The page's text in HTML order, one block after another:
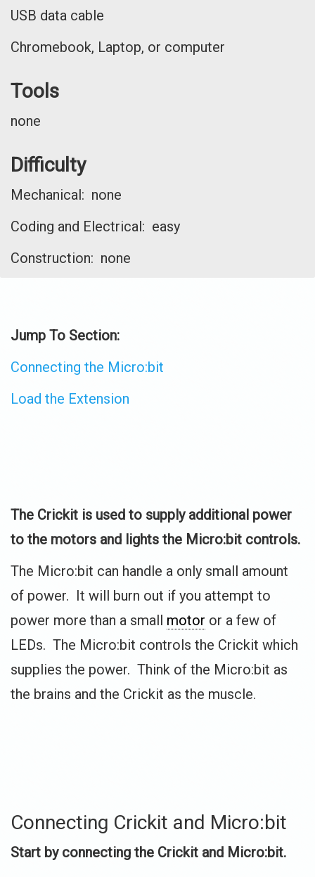
USB data cable
Chromebook, Laptop, or computer
Tools
none
Difficulty
Mechanical: none
Coding and Electrical: easy
Construction: none
Jump To Section:
Connecting the Micro:bit
Load the Extension
The Crickit is used to supply additional power
to the motors and lights the Micro:bit controls.
The Micro:bit can handle a only small amount
of power. It will burn out if you attempt to
power more than a small motor or a few of
LEDs. The Micro:bit controls the Crickit which
supplies the power. Think of the Micro:bit as
the brains and the Crickit as the muscle.
Connecting Crickit and Micro:bit
Start by connecting the Crickit and Micro:bit.